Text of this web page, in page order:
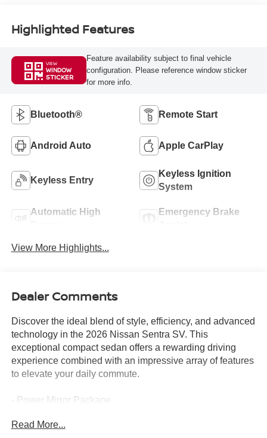
Highlighted Features
VIEW
WINDOW
STICKER
Feature availability subject to final vehicle
configuration. Please reference window sticker
for more info.
Bluetooth® Remote Start
Android Auto Apple CarPlay
Keyless Entry
Keyless Ignition
System
Automatic High
Emergency Brake
View More Highlights...
Dealer Comments
Discover the ideal blend of style, efficiency, and advanced
technology in the 2026 Nissan Sentra SV. This
exceptional compact sedan offers a rewarding driving
experience combined with an impressive array of features
to elevate your daily commute.
- Power Mirror Package
Read More...